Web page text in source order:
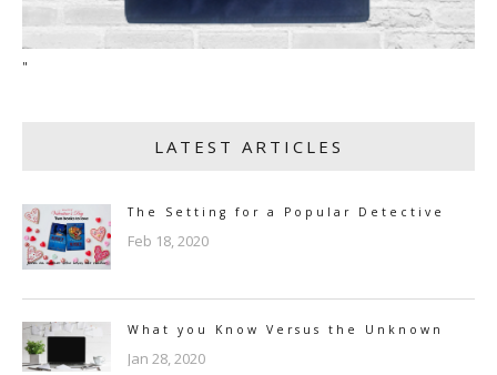
"
LATEST ARTICLES
The Setting for a Popular Detective
Feb 18, 2020
What you Know Versus the Unknown
Jan 28, 2020